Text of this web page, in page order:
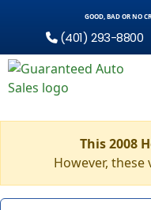
GOOD, BAD OR NO
(401) 293-8800
This 2008
However, these